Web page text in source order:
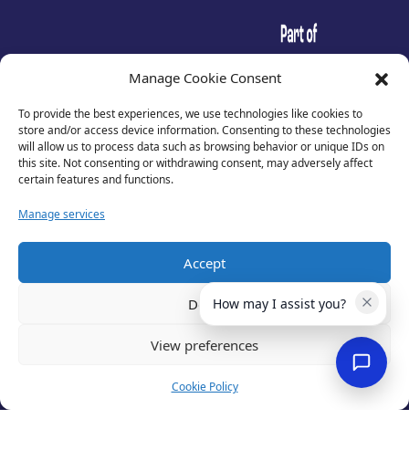
Manage Cookie Consent
To provide the best experiences, we use technologies like cookies to
store and/or access device information. Consenting to these technologies
will allow us to process data such as browsing behavior or unique IDs on
this site. Not consenting or withdrawing consent, may adversely affect
certain features and functions.
Manage services
Accept
Deny
View preferences
Cookie Policy
How may I assist you?